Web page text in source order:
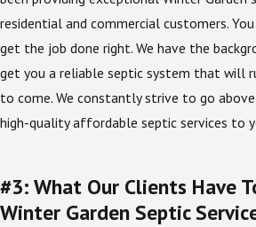
residential and commercial customers.
get the job done right. We have the
get you a reliable septic system that will
to come. We constantly strive to go
high-quality affordable septic services to
#3: What Our Clients Have
Winter Garden Septic